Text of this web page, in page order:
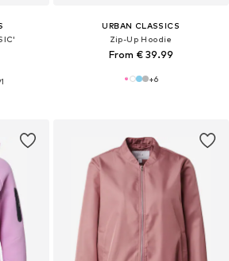
URBAN CLASSICS
Zip-Up Hoodie
From € 39.99
+6